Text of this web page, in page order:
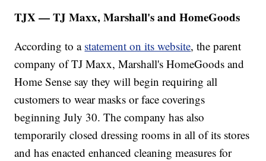
TJX — TJ Maxx, Marshall's and HomeGoods
According to a statement on its website, the parent
company of TJ Maxx, Marshall's HomeGoods and
Home Sense say they will begin requiring all
customers to wear masks or face coverings
beginning July 30. The company has also
temporarily closed dressing rooms in all of its stores
and has enacted enhanced cleaning measures for